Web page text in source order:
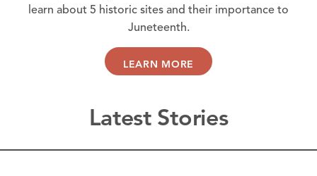
learn about 5 historic sites and their importance to
Juneteenth.
LEARN MORE
Latest Stories